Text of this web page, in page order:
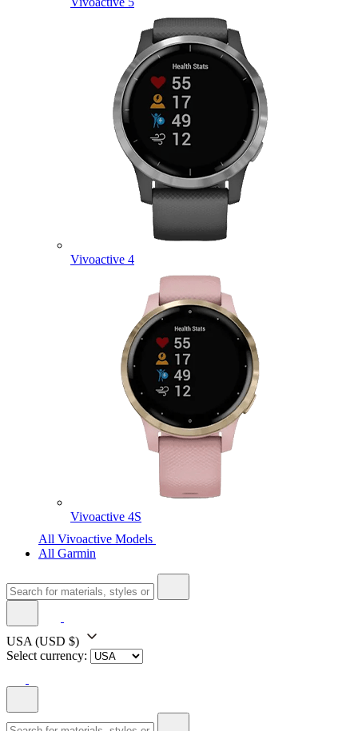
Vivoactive 4
Vivoactive 4S
All Vivoactive Models
All Garmin
USA (USD $)
Select currency: